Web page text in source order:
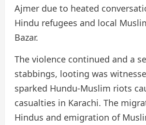
Ajmer due to heated
Hindu refugees and local
Bazar.
The violence continued and a
stabbings, looting was
sparked Hundu-Muslim riots
casualties in Karachi. The
Hindus and emigration of